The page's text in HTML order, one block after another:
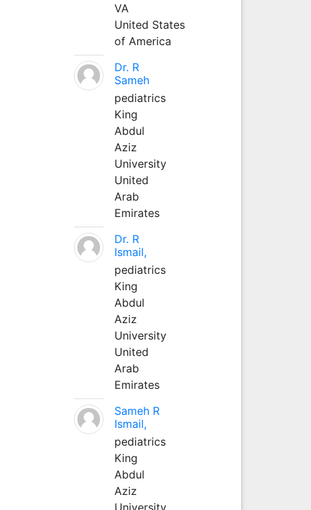
VA
United States
of America
Dr. R
Sameh
pediatrics
King
Abdul
Aziz
University
United
Arab
Emirates
Dr. R
Ismail,
pediatrics
King
Abdul
Aziz
University
United
Arab
Emirates
Sameh R
Ismail,
pediatrics
King
Abdul
Aziz
University